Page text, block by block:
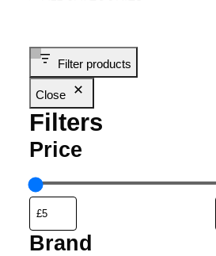
Filter products
Close
Filters
Price
Brand